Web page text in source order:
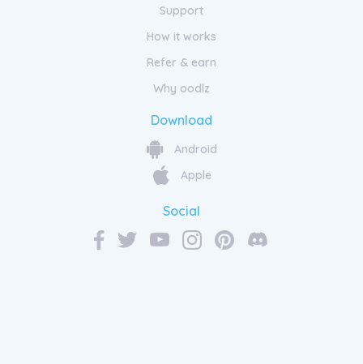
Support
How it works
Refer & earn
Why oodlz
Download
Android
Apple
Social